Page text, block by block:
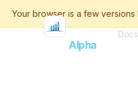
FlashAlpha
Docs